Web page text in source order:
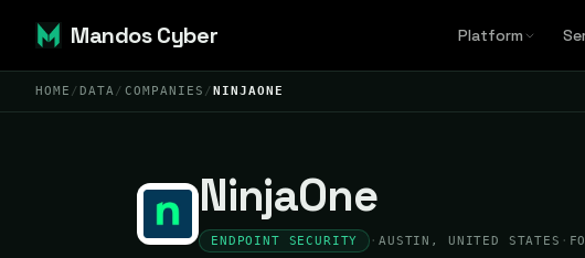
Mandos Cyber Platform
HOME /DATA / COMPANIES /NINJAONE
NinjaOne
ENDPOINT SECURITY ·AUSTIN, UNITED STATES ·